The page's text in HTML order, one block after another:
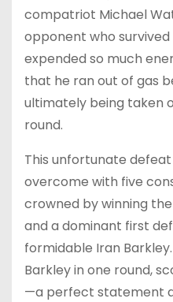
compatriot Michael
opponent who survived
expended so much
that he ran out of gas
ultimately being taken
round.
This unfortunate
overcome with five
crowned by winning
and a dominant first
formidable Iran
Barkley in one round,
—a perfect statement